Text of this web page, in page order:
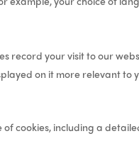
record your visit to our
on it more relevant to
cookies, including a